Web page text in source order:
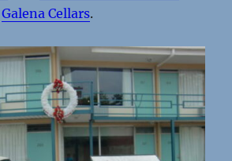
Galena Cellars.